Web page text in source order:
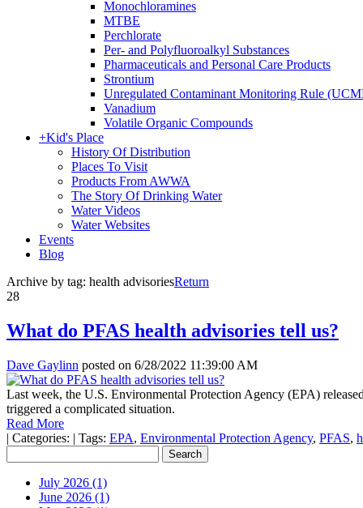
Monochloramines
MTBE
Perchlorate
Per- and Polyfluoroalkyl Substances
Pharmaceuticals and Personal Care Products
Strontium
Unregulated Contaminant Monitoring Rule
Vanadium
Volatile Organic Compounds
+Kid's Place
History Of Distribution
Places To Visit
Products From AWWA
The Story Of Drinking Water
Water Videos
Water Websites
Events
Blog
Archive by tag: health advisoriesReturn
28
What do PFAS health advisories tell us?
Dave Gaylinn posted on 6/28/2022 11:39:00 AM
Last week, the U.S. Environmental Protection Agency (EPA)
triggered a complicated situation.
Read More
| Categories: | Tags: EPA, Environmental Protection Agency, PFAS,
July 2026 (1)
June 2026 (1)